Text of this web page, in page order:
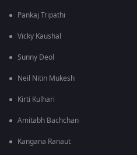
Pankaj Tripathi
Vicky Kaushal
Sunny Deol
Neil Nitin Mukesh
Kirti Kulhari
Amitabh Bachchan
Kangana Ranaut